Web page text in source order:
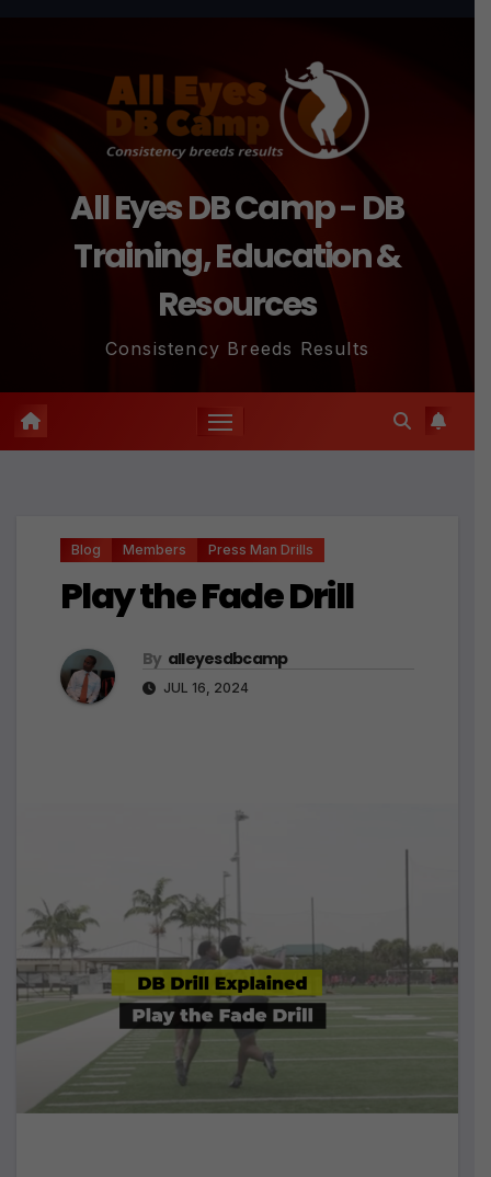
All Eyes DB Camp - DB
Training, Education &
Resources
Consistency Breeds Results
Blog Members Press Man Drills
Play the Fade Drill
By alleyesdbcamp
JUL 16, 2024